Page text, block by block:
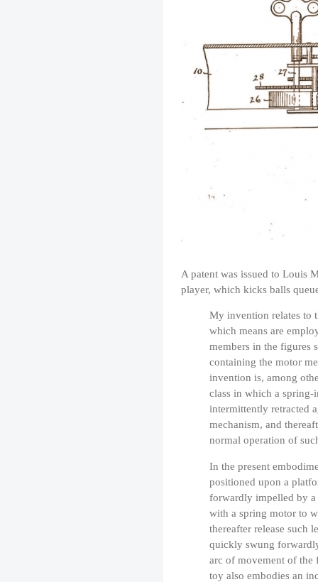
A patent was issued to Louis
player, which kicks balls
My invention relates to
which means are
members in the figures
containing the motor
invention is, among
class in which a
intermittently retracted
mechanism, and
normal operation of
In the present
positioned upon a
forwardly impelled by
with a spring motor to
thereafter release such
quickly swung
arc of movement of
toy also embodies an